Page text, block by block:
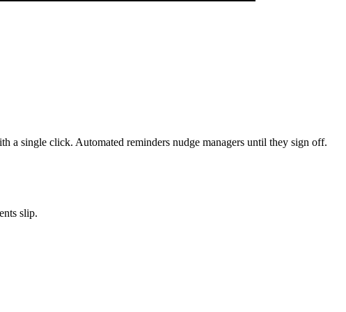
a single click. Automated reminders nudge managers until they sign off.
slip.